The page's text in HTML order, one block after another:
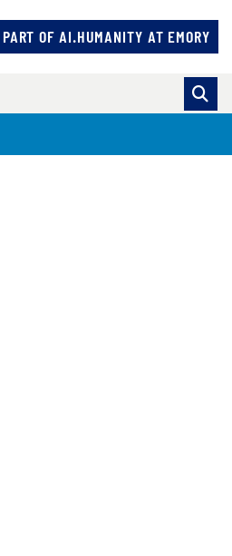
PART OF AI.HUMANITY AT EMORY